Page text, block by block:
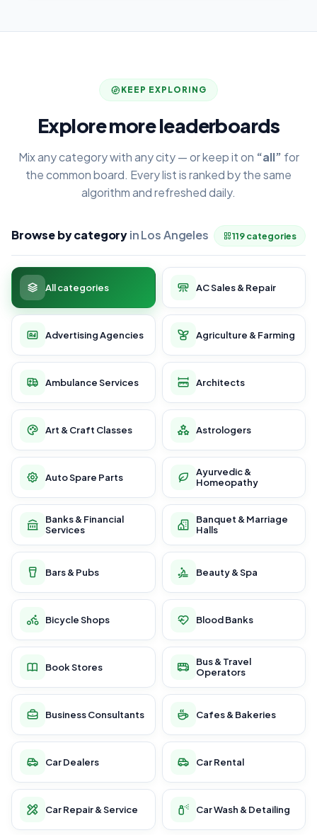
KEEP EXPLORING
Explore more leaderboards
Mix any category with any city — or keep it on “all” for
the common board. Every list is ranked by the same
algorithm and refreshed daily.
Browse by categoryin Los Angeles 119 categories
All categories AC Sales & Repair
Advertising Agencies Agriculture & Farming
Ambulance Services Architects
Art & Craft Classes Astrologers
Auto Spare Parts
Ayurvedic &
Homeopathy
Banks & Financial
Services
Banquet & Marriage
Halls
Bars & Pubs Beauty & Spa
Bicycle Shops Blood Banks
Book Stores
Bus & Travel
Operators
Business Consultants Cafes & Bakeries
Car Dealers Car Rental
Car Repair & Service Car Wash & Detailing